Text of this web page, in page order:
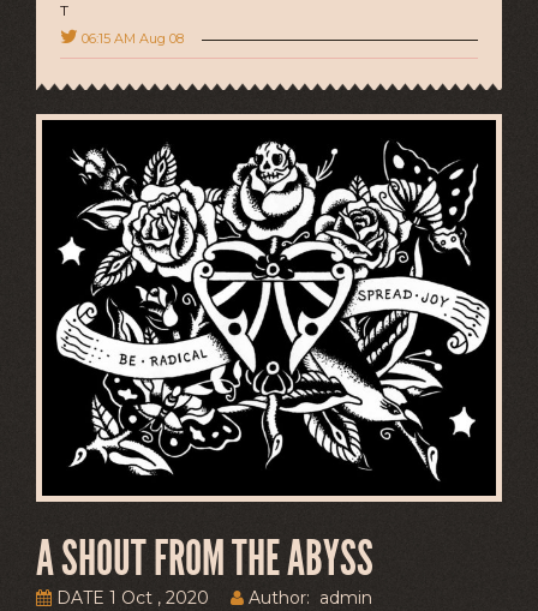
T
06:15 AM Aug 08
A SHOUT FROM THE ABYSS
DATE 1 Oct , 2020
Author: admin